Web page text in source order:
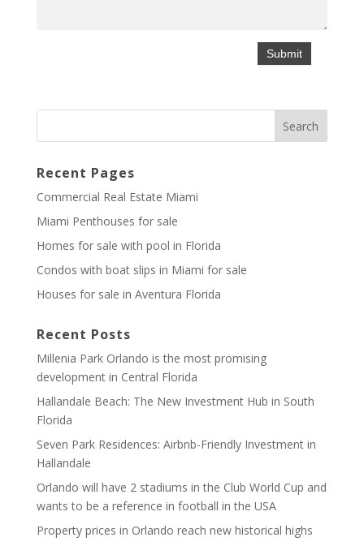
Recent Pages
Commercial Real Estate Miami
Miami Penthouses for sale
Homes for sale with pool in Florida
Condos with boat slips in Miami for sale
Houses for sale in Aventura Florida
Recent Posts
Millenia Park Orlando is the most promising
development in Central Florida
Hallandale Beach: The New Investment Hub in South
Florida
Seven Park Residences: Airbnb-Friendly Investment in
Hallandale
Orlando will have 2 stadiums in the Club World Cup and
wants to be a reference in football in the USA
Property prices in Orlando reach new historical highs